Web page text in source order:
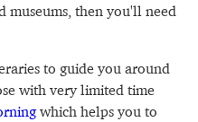
museums, then you'll need
to guide you around
with very limited time
which helps you to